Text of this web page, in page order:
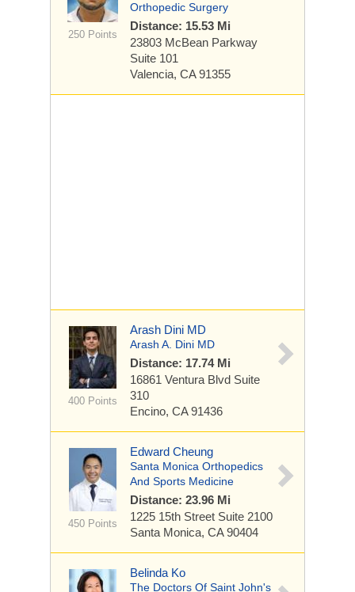
250 Points
Orthopedic Surgery
Distance: 15.53 Mi
23803 McBean Parkway
Suite 101
Valencia, CA 91355
400 Points
Arash Dini MD
Arash A. Dini MD
Distance: 17.74 Mi
16861 Ventura Blvd Suite
310
Encino, CA 91436
450 Points
Edward Cheung
Santa Monica Orthopedics
And Sports Medicine
Distance: 23.96 Mi
1225 15th Street Suite 2100
Santa Monica, CA 90404
Belinda Ko
The Doctors Of Saint John's